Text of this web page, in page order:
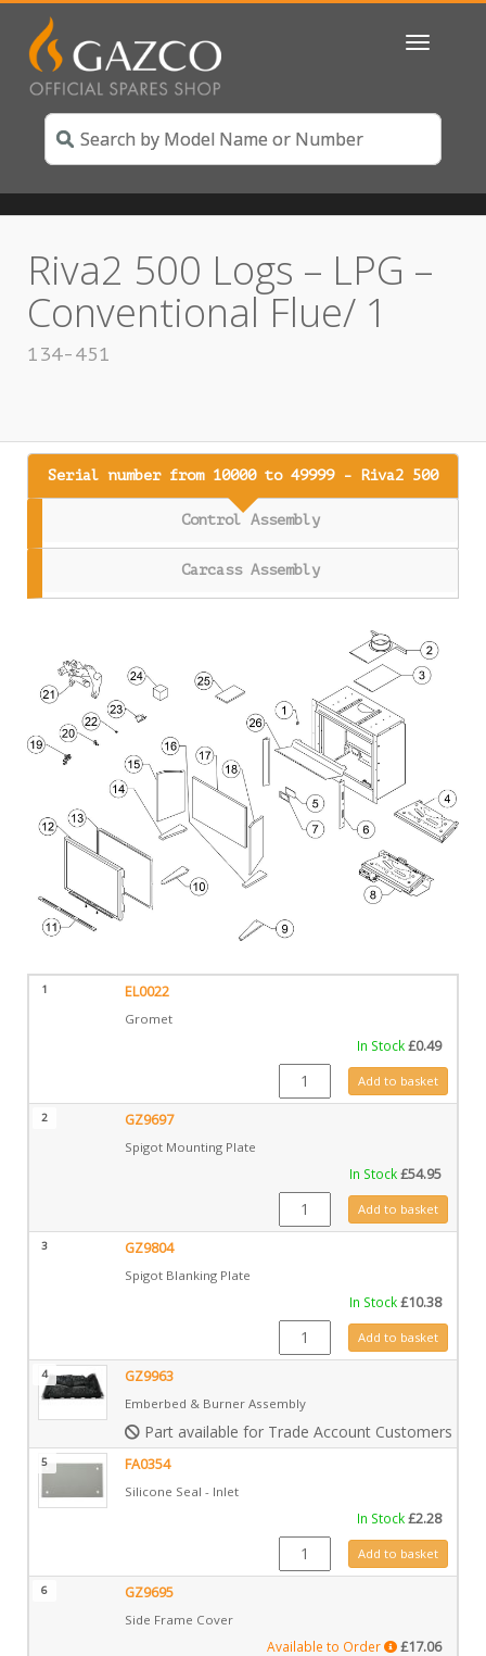
Toggle
Riva2 500 Logs – LPG –
Conventional Flue/ 1
134-451
Serial number from 10000 to 49999 - Riva2 500
Control Assembly
Carcass Assembly
1 EL0022
Gromet
In Stock£0.49
EL0022 quantityAdd to basket
2 GZ9697
Spigot Mounting Plate
In Stock£54.95
GZ9697 quantityAdd to basket
3 GZ9804
Spigot Blanking Plate
In Stock£10.38
GZ9804 quantityAdd to basket
4 GZ9963
Emberbed & Burner Assembly
Part available for Trade Account Customers only
5 FA0354
Silicone Seal - Inlet
In Stock£2.28
FA0354 quantityAdd to basket
6 GZ9695
Side Frame Cover
Available to Order £17.06